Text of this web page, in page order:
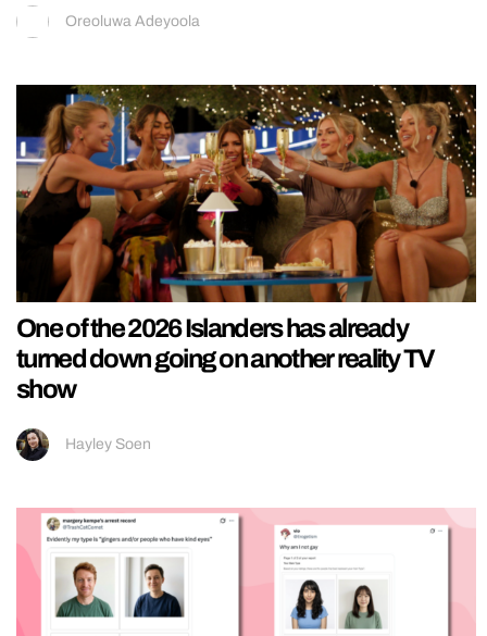
Oreoluwa Adeyoola
One of the 2026 Islanders has already
turned down going on another reality TV
show
Hayley Soen